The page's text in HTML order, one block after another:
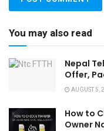
You may also read
Nepal
Offer,
AUGUST 5,
How to
Owner